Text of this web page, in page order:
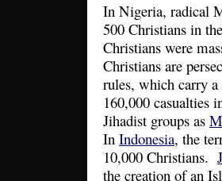
In Nigeria, radical
500 Christians in
Christians were
Christians are
rules, which carry a
160,000 casualties
Jihadist groups as
In Indonesia, the
10,000 Christians.
the creation of an